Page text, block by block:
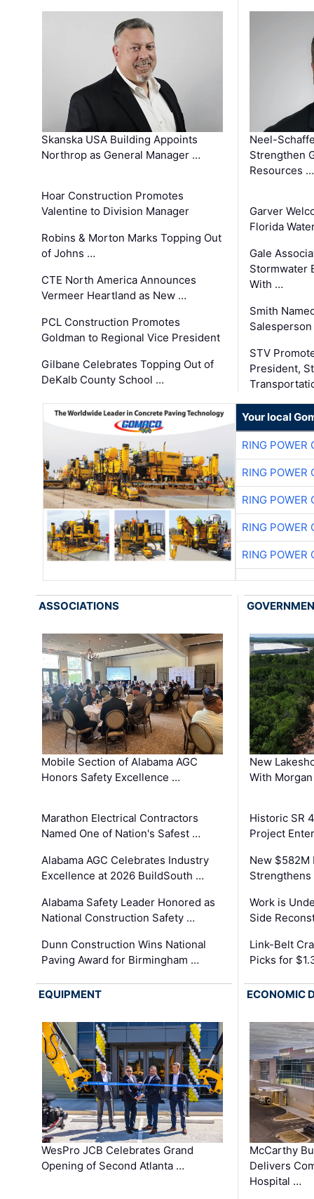
Skanska USA Building Appoints
Northrop as General Manager …
Hoar Construction Promotes
Valentine to Division Manager
Robins & Morton Marks Topping Out
of Johns …
CTE North America Announces
Vermeer Heartland as New …
PCL Construction Promotes
Goldman to Regional Vice President
Gilbane Celebrates Topping Out of
DeKalb County School …
Neel-
Strengthen
Resources …
Garver
Florida
Gale
Stormwater
With …
Smith
STV
President,
Your local
RING POWER
RING POWER
RING POWER
RING POWER
RING POWER
ASSOCIATIONS
Mobile Section of Alabama AGC
Honors Safety Excellence …
Marathon Electrical Contractors
Named One of Nation's Safest …
Alabama AGC Celebrates Industry
Excellence at 2026 BuildSouth …
Alabama Safety Leader Honored as
National Construction Safety …
Dunn Construction Wins National
Paving Award for Birmingham …
New
With
Historic SR
Project
New
Strengthens
Work is
Side
Link-Belt
Picks for
EQUIPMENT
WesPro JCB Celebrates Grand
Opening of Second Atlanta …
ECONOMIC
McCarthy
Delivers
Hospital …